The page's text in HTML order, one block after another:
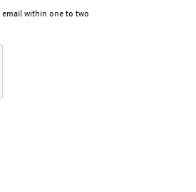
within one to two